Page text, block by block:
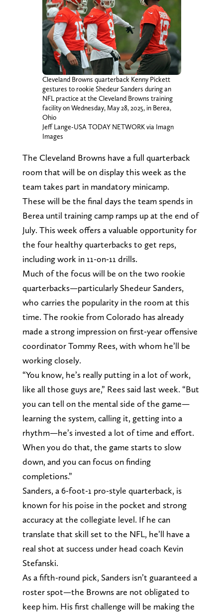
Cleveland Browns quarterback Kenny Pickett
gestures to rookie Shedeur Sanders during an
NFL practice at the Cleveland Browns training
facility on Wednesday, May 28, 2025, in Berea,
Ohio
Jeff Lange-USA TODAY NETWORK via Imagn
Images
The Cleveland Browns have a full quarterback
room that will be on display this week as the
team takes part in mandatory minicamp.
These will be the final days the team spends in
Berea until training camp ramps up at the end of
July. This week offers a valuable opportunity for
the four healthy quarterbacks to get reps,
including work in 11-on-11 drills.
Much of the focus will be on the two rookie
quarterbacks—particularly Shedeur Sanders,
who carries the popularity in the room at this
time. The rookie from Colorado has already
made a strong impression on first-year offensive
coordinator Tommy Rees, with whom he’ll be
working closely.
“You know, he’s really putting in a lot of work,
like all those guys are,” Rees said last week. “But
you can tell on the mental side of the game—
learning the system, calling it, getting into a
rhythm—he’s invested a lot of time and effort.
When you do that, the game starts to slow
down, and you can focus on finding
completions.”
Sanders, a 6-foot-1 pro-style quarterback, is
known for his poise in the pocket and strong
accuracy at the collegiate level. If he can
translate that skill set to the NFL, he’ll have a
real shot at success under head coach Kevin
Stefanski.
As a fifth-round pick, Sanders isn’t guaranteed a
roster spot—the Browns are not obligated to
keep him. His first challenge will be making the